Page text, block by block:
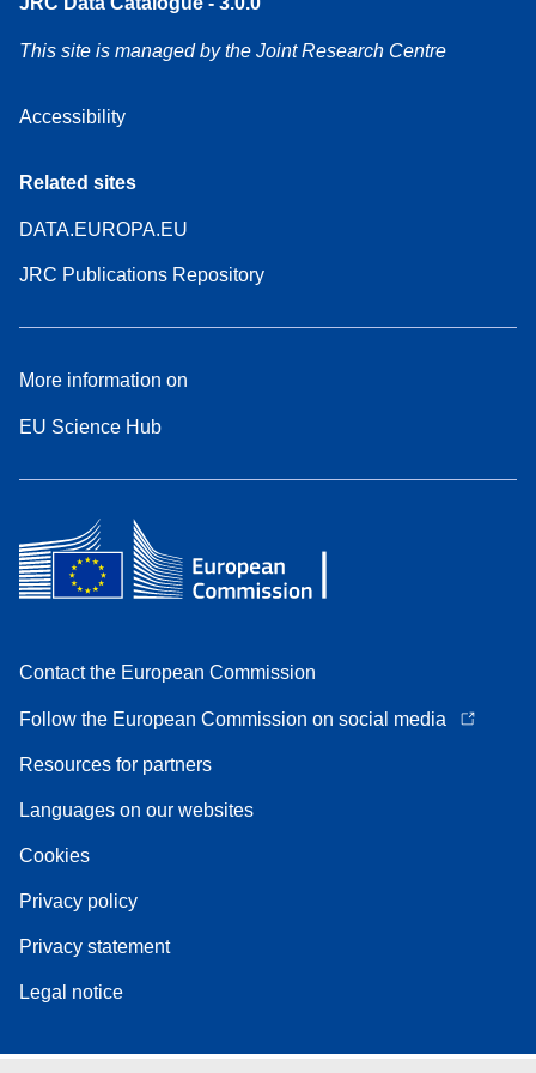
This site is managed by the Joint Research Centre
Accessibility
Related sites
DATA.EUROPA.EU
JRC Publications Repository
More information on
EU Science Hub
Contact the European Commission
Follow the European Commission on social media
Resources for partners
Languages on our websites
Cookies
Privacy policy
Privacy statement
Legal notice